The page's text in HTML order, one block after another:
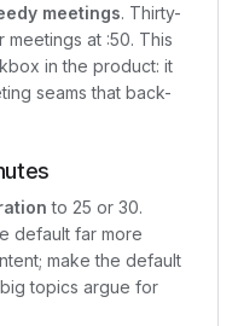
meetings. Thirty-
meetings at :50. This
in the product: it
seams that back-
to 25 or 30.
default far more
make the default
topics argue for